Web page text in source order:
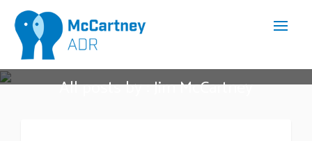
All posts by : Jim McCartney